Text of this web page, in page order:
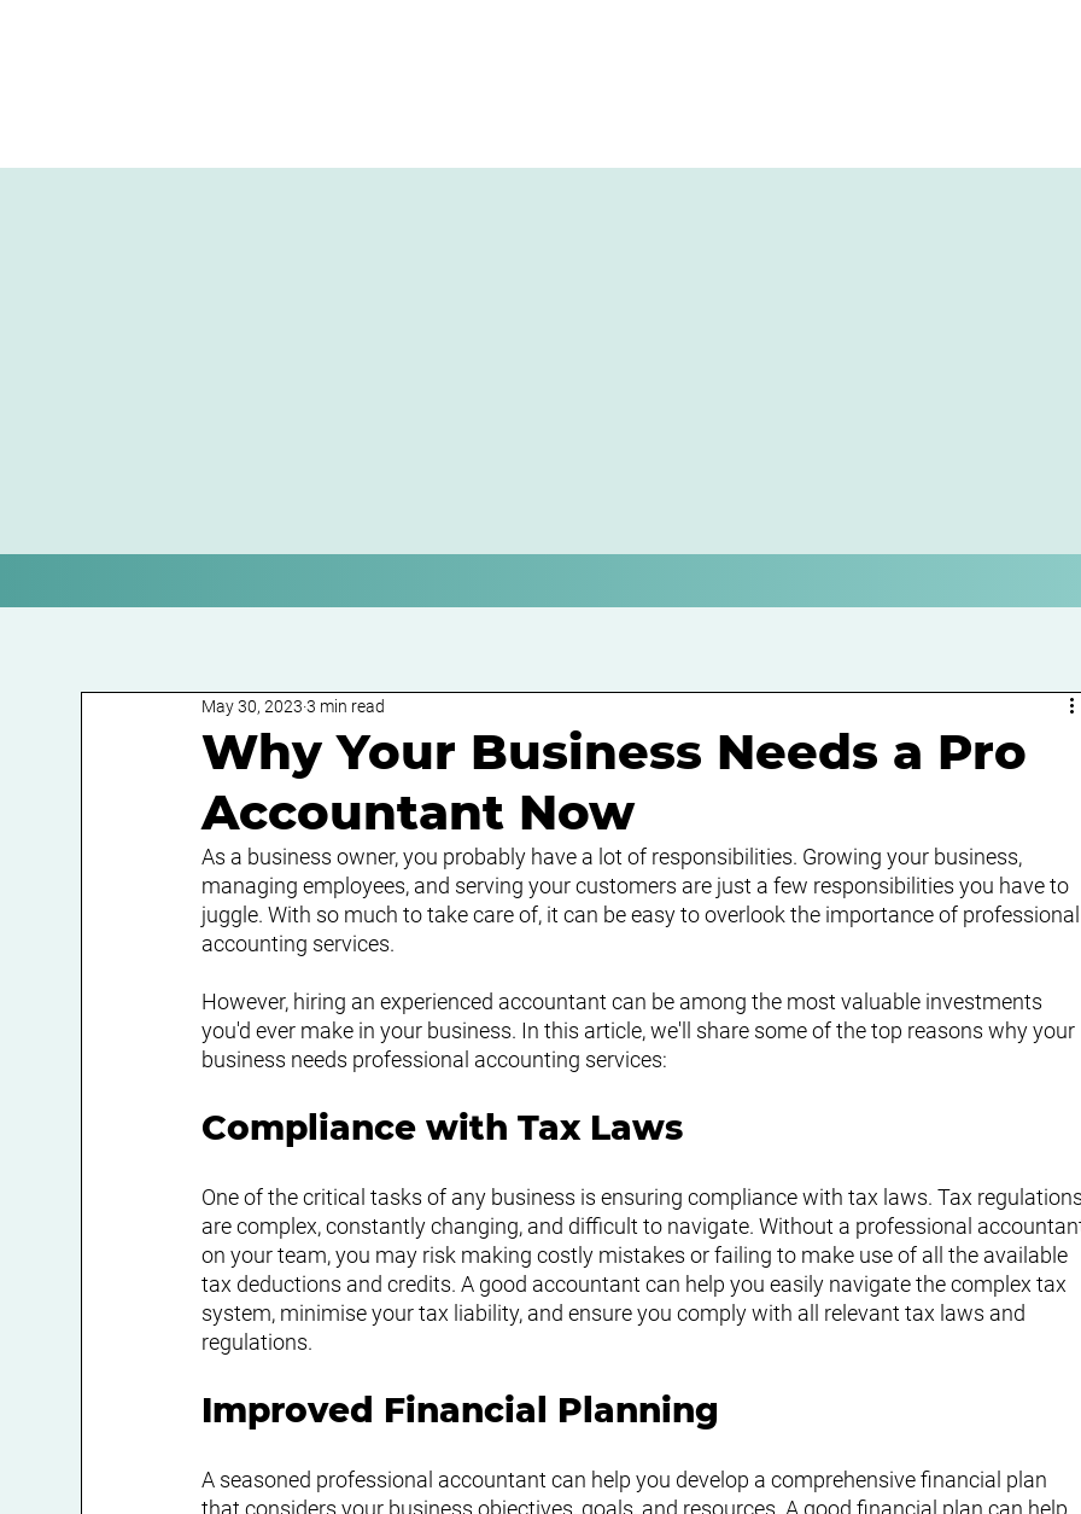
Why Your Business Needs a Pro
Accountant Now
May 30, 2023 3 min read
As a business owner, you probably have a lot of responsibilities. Growing your business,
managing employees, and serving your customers are just a few responsibilities you have to
juggle. With so much to take care of, it can be easy to overlook the importance of
accounting services.
However, hiring an experienced accountant can be among the most valuable investments
you'd ever make in your business. In this article, we'll share some of the top reasons why your
business needs professional accounting services:
Compliance with Tax Laws
One of the critical tasks of any business is ensuring compliance with tax laws. Tax
are complex, constantly changing, and difficult to navigate. Without a professional
on your team, you may risk making costly mistakes or failing to make use of all the available
tax deductions and credits. A good accountant can help you easily navigate the complex tax
system, minimise your tax liability, and ensure you comply with all relevant tax laws and
regulations.
Improved Financial Planning
A seasoned professional accountant can help you develop a comprehensive financial plan
that considers your business objectives, goals, and resources. A good financial plan can help